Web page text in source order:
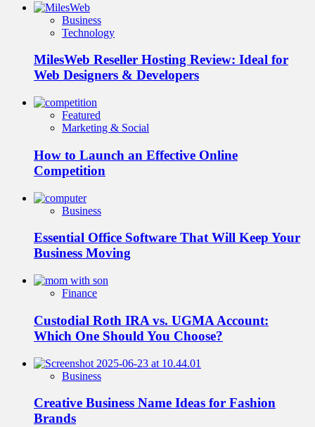
Business
Technology
MilesWeb Reseller Hosting Review: Ideal for
Web Designers & Developers
Featured
Marketing & Social
How to Launch an Effective Online
Competition
Business
Essential Office Software That Will Keep Your
Business Moving
Finance
Custodial Roth IRA vs. UGMA Account:
Which One Should You Choose?
Business
Creative Business Name Ideas for Fashion
Brands